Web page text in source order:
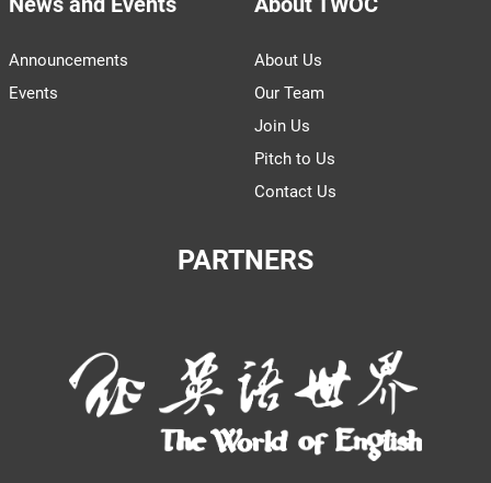
Announcements
Events
About Us
Our Team
Join Us
Pitch to Us
Contact Us
PARTNERS